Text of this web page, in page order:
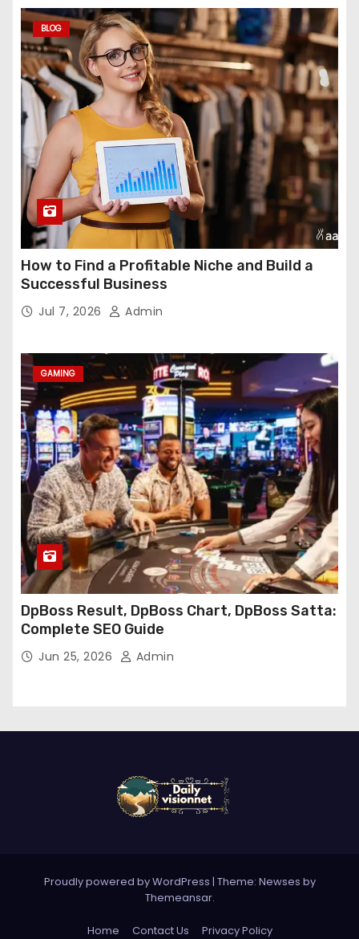
BLOG
How to Find a Profitable Niche and Build a
Successful Business
Jul 7, 2026 Admin
GAMING
DpBoss Result, DpBoss Chart, DpBoss Satta:
Complete SEO Guide
Jun 25, 2026 Admin
Proudly powered by WordPress | Theme: Newses by
Themeansar.
Home Contact Us Privacy Policy